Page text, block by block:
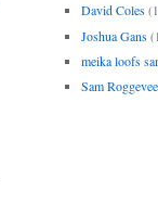
David Coles
Joshua Gans
meika loofs
Sam